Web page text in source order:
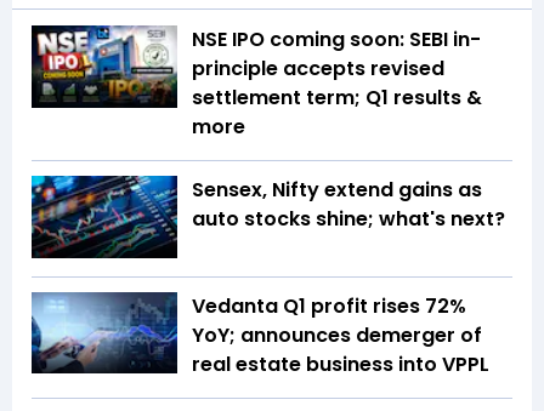
NSE IPO coming soon: SEBI in-
principle accepts revised
settlement term; Q1 results &
more
Sensex, Nifty extend gains as
auto stocks shine; what's next?
Vedanta Q1 profit rises 72%
YoY; announces demerger of
real estate business into VPPL